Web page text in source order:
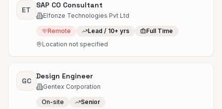
ET
SAP CO Consultant
Elfonze Technologies Pvt Ltd
Remote Lead / 10+ yrs
Full Time
Location not specified
GC
Design Engineer
Gentex Corporation
On-site
Senior